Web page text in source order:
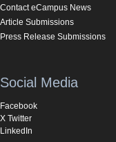
Contact eCampus News
Article Submissions
Press Release Submissions
Social Media
Facebook
X Twitter
LinkedIn